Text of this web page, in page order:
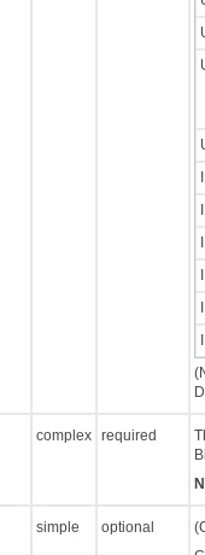
complex required
simple optional